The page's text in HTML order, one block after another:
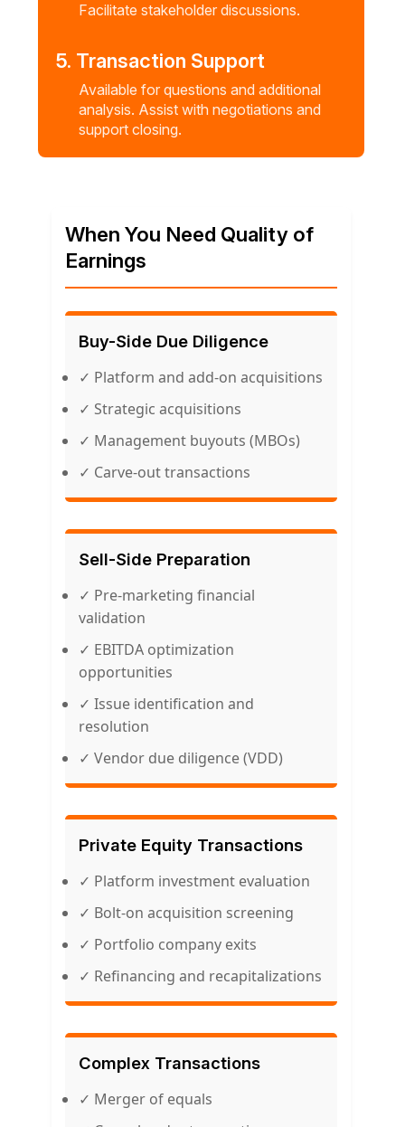
Facilitate stakeholder discussions.
5. Transaction Support
Available for questions and additional
analysis. Assist with negotiations and
support closing.
When You Need Quality of
Earnings
Buy-Side Due Diligence
✓ Platform and add-on acquisitions
✓ Strategic acquisitions
✓ Management buyouts (MBOs)
✓ Carve-out transactions
Sell-Side Preparation
✓ Pre-marketing financial
validation
✓ EBITDA optimization
opportunities
✓ Issue identification and
resolution
✓ Vendor due diligence (VDD)
Private Equity Transactions
✓ Platform investment evaluation
✓ Bolt-on acquisition screening
✓ Portfolio company exits
✓ Refinancing and recapitalizations
Complex Transactions
✓ Merger of equals